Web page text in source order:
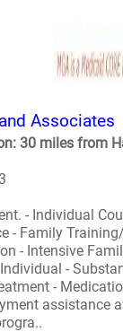
Associates
30 miles from
- Individual
- Family
- Intensive
-
-
assistance